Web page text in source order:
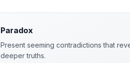
Paradox
Present seeming contradictions that
deeper truths.